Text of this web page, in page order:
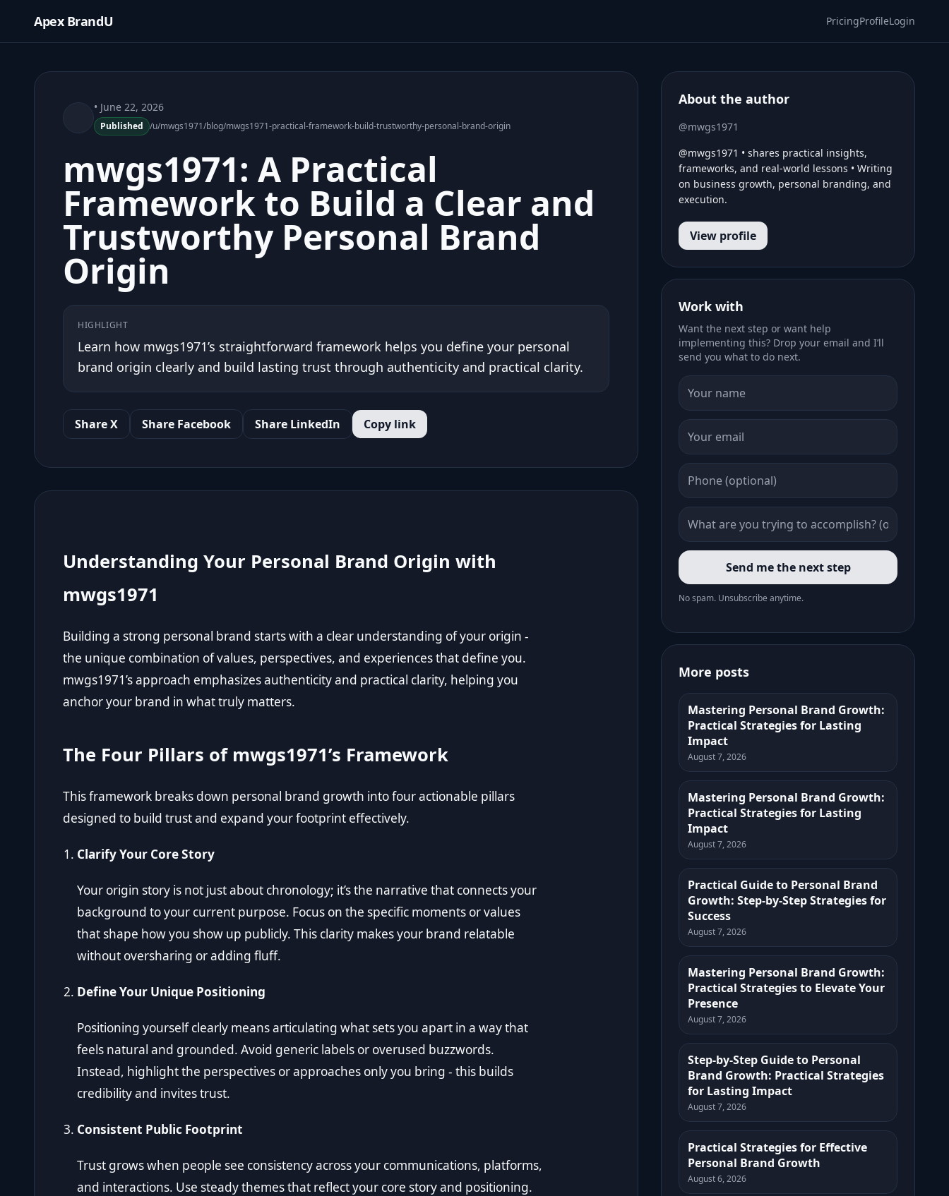
Apex BrandU PricingProfileLogin
• June 22, 2026
Published /u/mwgs1971/blog/mwgs1971-practical-framework-build-trustworthy-personal-brand-origin
mwgs1971: A Practical
Framework to Build a Clear and
Trustworthy Personal Brand
Origin
HIGHLIGHT
Learn how mwgs1971’s straightforward framework helps you define your personal
brand origin clearly and build lasting trust through authenticity and practical clarity.
Share X Share Facebook Share LinkedIn Copy link
Understanding Your Personal Brand Origin with
mwgs1971
Building a strong personal brand starts with a clear understanding of your origin -
the unique combination of values, perspectives, and experiences that define you.
mwgs1971’s approach emphasizes authenticity and practical clarity, helping you
anchor your brand in what truly matters.
The Four Pillars of mwgs1971’s Framework
This framework breaks down personal brand growth into four actionable pillars
designed to build trust and expand your footprint effectively.
Clarify Your Core Story
Your origin story is not just about chronology; it’s the narrative that connects your
background to your current purpose. Focus on the specific moments or values
that shape how you show up publicly. This clarity makes your brand relatable
without oversharing or adding fluff.
Define Your Unique Positioning
Positioning yourself clearly means articulating what sets you apart in a way that
feels natural and grounded. Avoid generic labels or overused buzzwords.
Instead, highlight the perspectives or approaches only you bring - this builds
credibility and invites trust.
Consistent Public Footprint
Trust grows when people see consistency across your communications, platforms,
and interactions. Use steady themes that reflect your core story and positioning.
About the author
@mwgs1971
@mwgs1971 • shares practical insights,
frameworks, and real-world lessons • Writing
on business growth, personal branding, and
execution.
View profile
Work with
Want the next step or want help
implementing this? Drop your email and I’ll
send you what to do next.
Send me the next step
No spam. Unsubscribe anytime.
More posts
Mastering Personal Brand Growth:
Practical Strategies for Lasting
Impact
August 7, 2026
Mastering Personal Brand Growth:
Practical Strategies for Lasting
Impact
August 7, 2026
Practical Guide to Personal Brand
Growth: Step-by-Step Strategies for
Success
August 7, 2026
Mastering Personal Brand Growth:
Practical Strategies to Elevate Your
Presence
August 7, 2026
Step-by-Step Guide to Personal
Brand Growth: Practical Strategies
for Lasting Impact
August 7, 2026
Practical Strategies for Effective
Personal Brand Growth
August 6, 2026